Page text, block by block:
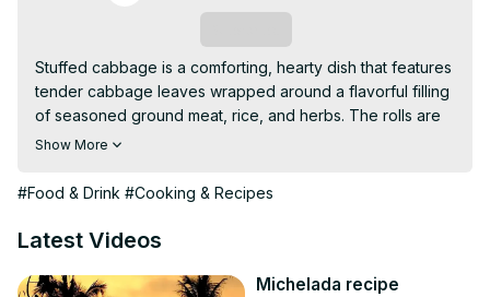
Stuffed cabbage is a comforting, hearty dish that features
tender cabbage leaves wrapped around a flavorful filling
of seasoned ground meat, rice, and herbs. The rolls are
simmered in a tangy tomato sauce, allowing the flavors to
for family meals or gatherings, offering a satisfying
with crusty bread or mashed potatoes for an even more
Show More
#Food & Drink #Cooking & Recipes
Latest Videos
Michelada recipe